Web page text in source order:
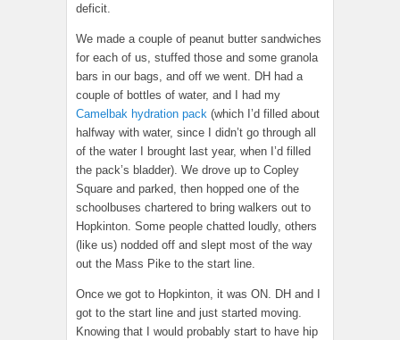
deficit.
We made a couple of peanut butter sandwiches
for each of us, stuffed those and some granola
bars in our bags, and off we went. DH had a
couple of bottles of water, and I had my
Camelbak hydration pack (which I’d filled about
halfway with water, since I didn’t go through all
of the water I brought last year, when I’d filled
the pack’s bladder). We drove up to Copley
Square and parked, then hopped one of the
schoolbuses chartered to bring walkers out to
Hopkinton. Some people chatted loudly, others
(like us) nodded off and slept most of the way
out the Mass Pike to the start line.
Once we got to Hopkinton, it was ON. DH and I
got to the start line and just started moving.
Knowing that I would probably start to have hip